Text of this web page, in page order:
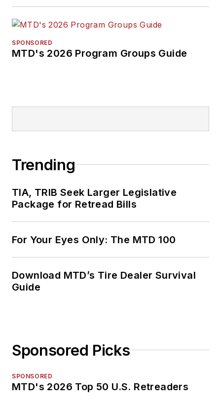
SPONSORED
MTD's 2026 Program Groups Guide
Trending
TIA, TRIB Seek Larger Legislative
Package for Retread Bills
For Your Eyes Only: The MTD 100
Download MTD’s Tire Dealer Survival
Guide
Sponsored Picks
SPONSORED
MTD's 2026 Top 50 U.S. Retreaders